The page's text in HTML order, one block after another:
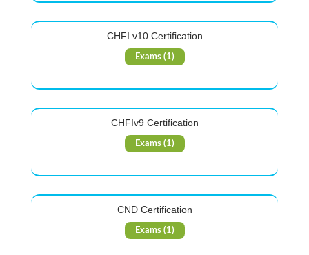
CHFI v10 Certification
Exams (1)
CHFIv9 Certification
Exams (1)
CND Certification
Exams (1)